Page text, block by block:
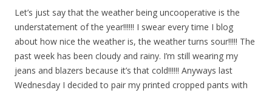
Let’s just say that the weather being uncooperative is the
understatement of the year!!!!!! I swear every time I blog
about how nice the weather is, the weather turns sour!!!!! The
past week has been cloudy and rainy. I’m still wearing my
jeans and blazers because it’s that cold!!!!!! Anyways last
Wednesday I decided to pair my printed cropped pants with